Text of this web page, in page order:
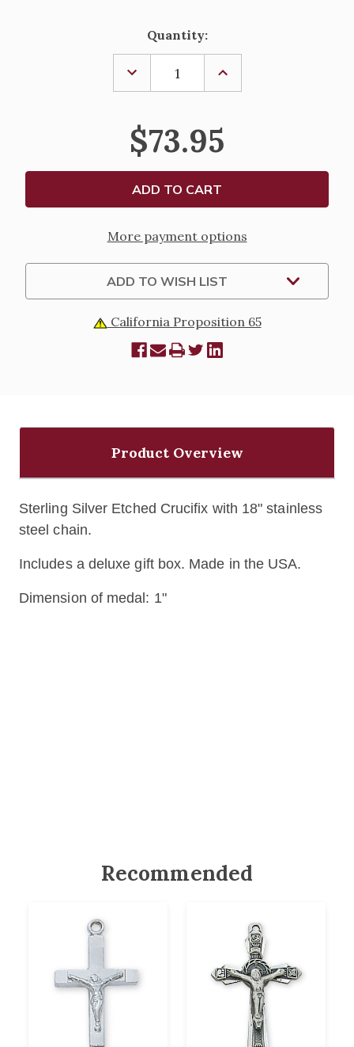
Quantity:
DECREASE
QUANTITY
OF
SILVER
CRUCIFIX
PENDANT
18"
CHAIN
INCREASE
OF
CRUCIFIX
PENDANT
18"
CHAIN
$73.95
More payment options
ADD TO WISH LIST
California Proposition 65
Product Overview
Sterling Silver Etched Crucifix with 18" stainless
steel chain.
Includes a deluxe gift box. Made in the USA.
Dimension of medal: 1"
Recommended